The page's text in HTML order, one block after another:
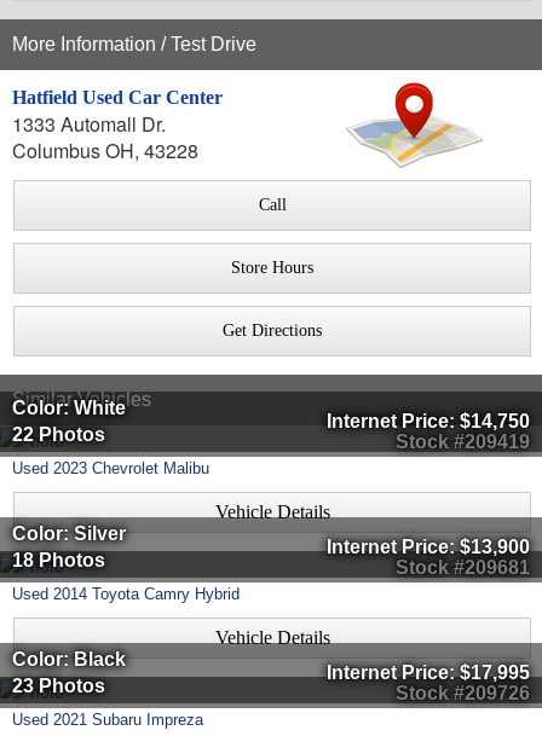
More Information / Test Drive
Hatfield Used Car Center
1333 Automall Dr.
Columbus OH, 43228
Call
Store Hours
Get Directions
Similar Vehicles
Stock #209419
Color: White
22 Photos
Internet Price: $14,750
Used 2023 Chevrolet Malibu
Vehicle Details
Stock #209681
Color: Silver
18 Photos
Internet Price:$13,900
Used 2014 Toyota Camry Hybrid
Vehicle Details
Stock #209726
Color: Black
23 Photos
Internet Price:$17,995
Used 2021 Subaru Impreza